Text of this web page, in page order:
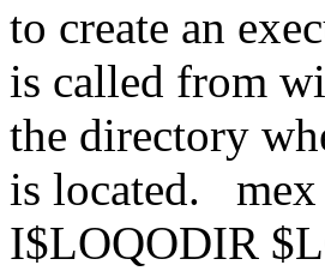
to create an
is called from
the directory
is located.
I$LOQODIR